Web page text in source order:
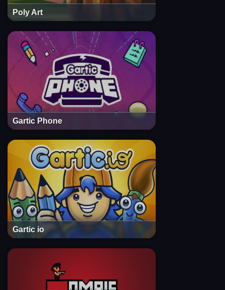
Poly Art
Gartic Phone
Gartic io